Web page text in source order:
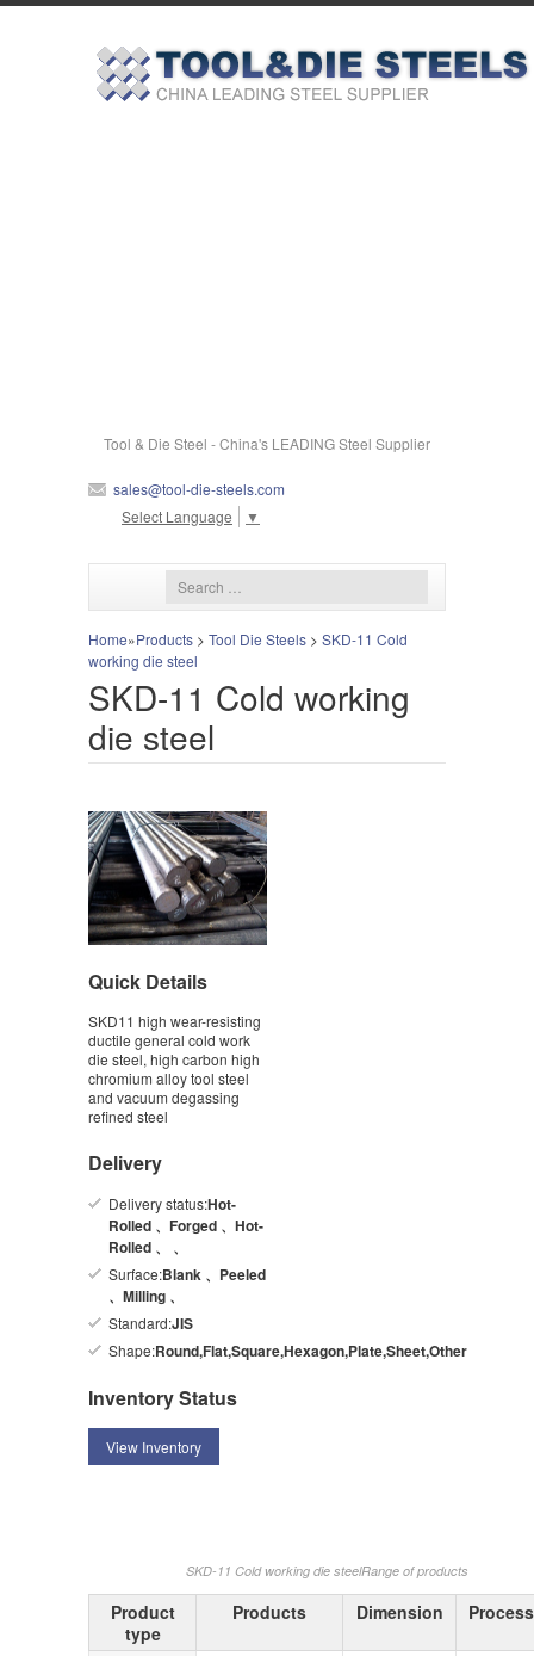
Tool & Die Steel - China's LEADING Steel Supplier
sales@tool-die-steels.com
Select Language
▼
Home»Products > Tool Die Steels > SKD-11 Cold
working die steel
SKD-11 Cold working
die steel
Quick Details
SKD11 high wear-resisting
ductile general cold work
die steel, high carbon high
chromium alloy tool steel
and vacuum degassing
refined steel
Delivery
Delivery status:Hot-
Rolled 、Forged 、Hot-
Rolled 、 、
Surface:Blank 、Peeled
、Milling 、
Standard:JIS
Shape:Round,Flat,Square,Hexagon,Plate,Sheet,Other
Inventory Status
View Inventory
SKD-11 Cold working die steelRange of products
Product
type
Products Dimension